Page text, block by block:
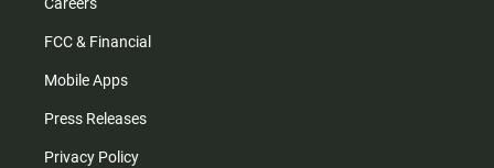
Careers
FCC & Financial
Mobile Apps
Press Releases
Privacy Policy